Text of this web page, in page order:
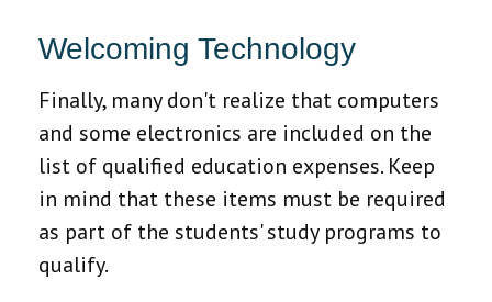
Welcoming Technology
Finally, many don't realize that computers
and some electronics are included on the
list of qualified education expenses. Keep
in mind that these items must be required
as part of the students' study programs to
qualify.